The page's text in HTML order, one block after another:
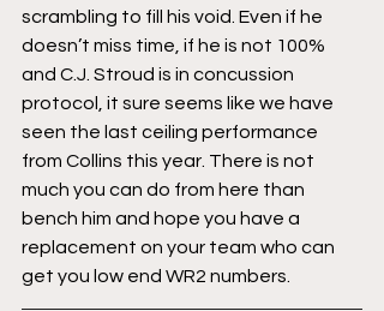
scrambling to fill his void. Even if he
doesn’t miss time, if he is not 100%
and C.J. Stroud is in concussion
protocol, it sure seems like we have
seen the last ceiling performance
from Collins this year. There is not
much you can do from here than
bench him and hope you have a
replacement on your team who can
get you low end WR2 numbers.